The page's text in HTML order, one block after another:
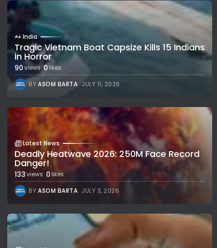
India
Tragic Vietnam Boat Capsize Kills 15 Indians
in Horror
90views 0 likes
BYASOM BARTA JULY 11, 2026
Latest News
Deadly Heatwave 2026: 250M Face Record
Danger!
133views 0likes
BYASOM BARTA JULY 3, 2026